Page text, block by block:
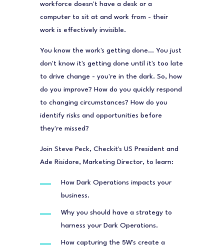
workforce doesn't have a desk or a
computer to sit at and work from - their
work is effectively invisible.
You know the work's getting done… You just
don't know it's getting done until it's too late
to drive change - you're in the dark. So, how
do you improve? How do you quickly respond
to changing circumstances? How do you
identify risks and opportunities before
they're missed?
Join Steve Peck, Checkit's US President and
Ade Risidore, Marketing Director, to learn:
How Dark Operations impacts your
business.
Why you should have a strategy to
harness your Dark Operations.
How capturing the 5W's create a